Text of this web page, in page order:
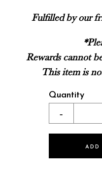
Fulfilled by our
Rewards cannot
This item is
Quantity
-
ADD